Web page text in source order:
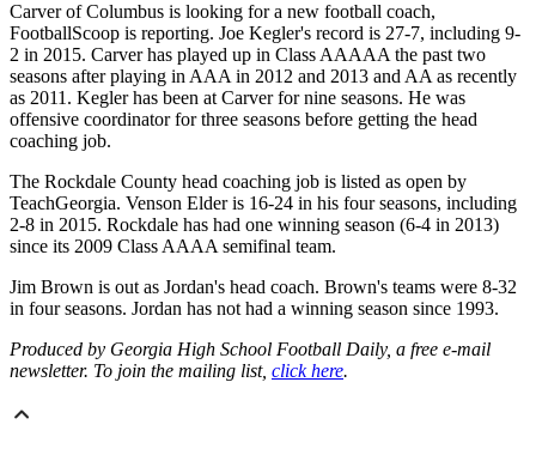
Carver of Columbus is looking for a new football coach,
FootballScoop is reporting. Joe Kegler's record is 27-7, including 9-
2 in 2015. Carver has played up in Class AAAAA the past two
seasons after playing in AAA in 2012 and 2013 and AA as recently
as 2011. Kegler has been at Carver for nine seasons. He was
offensive coordinator for three seasons before getting the head
coaching job.
The Rockdale County head coaching job is listed as open by
TeachGeorgia. Venson Elder is 16-24 in his four seasons, including
2-8 in 2015. Rockdale has had one winning season (6-4 in 2013)
since its 2009 Class AAAA semifinal team.
Jim Brown is out as Jordan's head coach. Brown's teams were 8-32
in four seasons. Jordan has not had a winning season since 1993.
Produced by Georgia High School Football Daily, a free e-mail
newsletter. To join the mailing list, click here.